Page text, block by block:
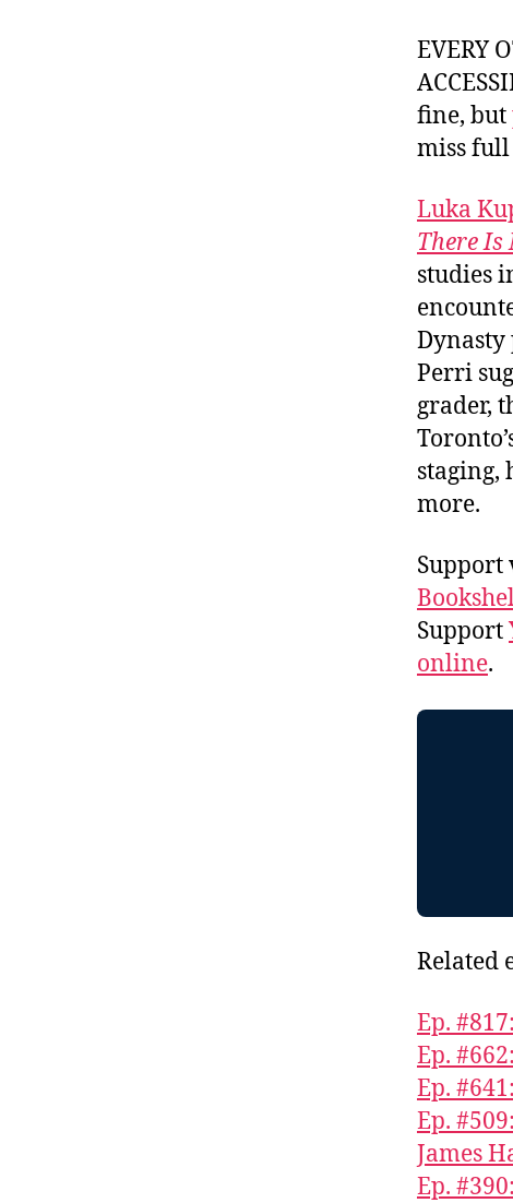
EVERY
fine, but
miss full
Luka
There Is
studies
Dynasty
Perri
grader,
staging,
more.
Support
Support
online.
Related
Ep.
Ep.
Ep.
Ep.
James
Ep.